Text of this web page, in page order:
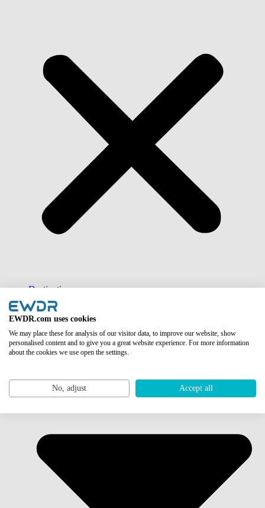
Destinations
EWDR.com uses cookies
We may place these for analysis of our visitor data, to improve our website, show
personalised content and to give you a great website experience. For more information
about the cookies we use open the settings.
No, adjust Accept all